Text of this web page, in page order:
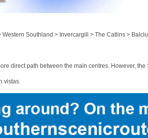
Western Southland > Invercargill > The Catlins >
direct path between the main centres. However,
vistas.